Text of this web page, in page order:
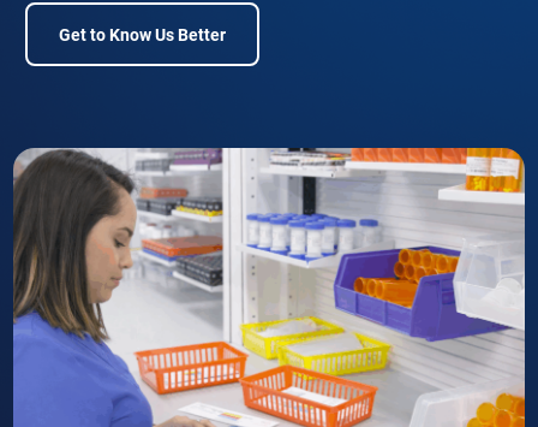
Get to Know Us Better